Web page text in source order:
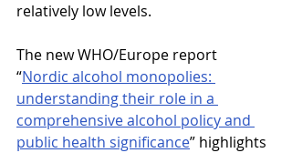
relatively low levels.
The new WHO/Europe report
“Nordic alcohol monopolies:
understanding their role in a
comprehensive alcohol policy and
public health significance” highlights